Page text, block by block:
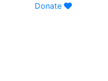
Donate